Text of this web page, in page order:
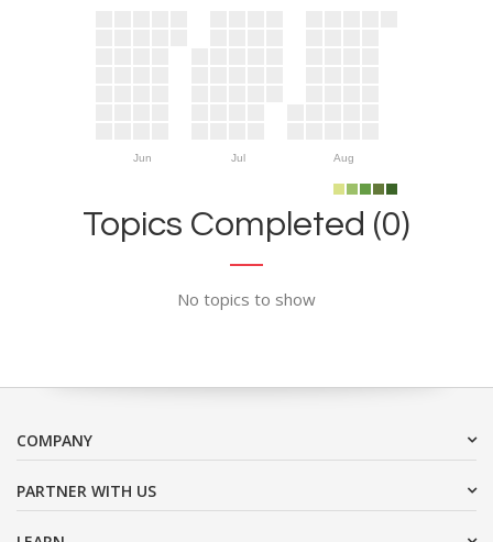
Jun Jul Aug
Topics Completed (0)
No topics to show
COMPANY
PARTNER WITH US